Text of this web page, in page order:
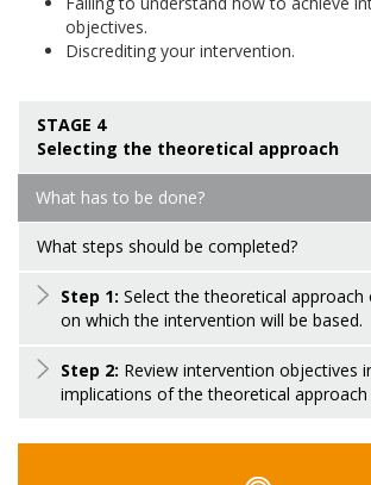
objectives.
Discrediting your intervention.
STAGE 4
Selecting the theoretical approach
What has to be done?
What steps should be completed?
Step 1: Select the theoretical approach
on which the intervention will be based.
Step 2: Review intervention objectives
implications of the theoretical approach